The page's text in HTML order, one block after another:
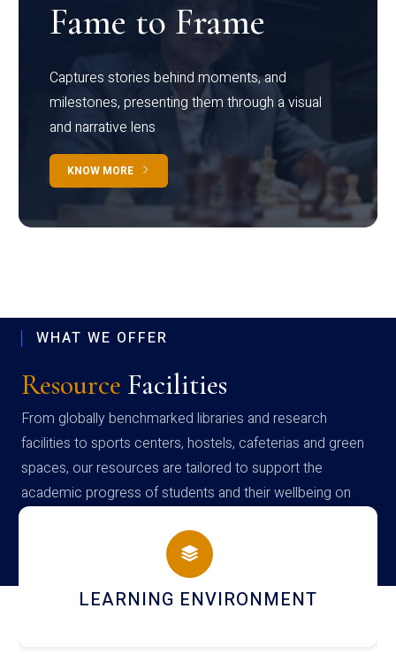
Fame to Frame
Captures stories behind moments, and
milestones, presenting them through a visual
and narrative lens
KNOW MORE
WHAT WE OFFER
Resource Facilities
From globally benchmarked libraries and research
facilities to sports centers, hostels, cafeterias and green
spaces, our resources are tailored to support the
academic progress of students and their wellbeing on
campus
HOSTEL AND DINING